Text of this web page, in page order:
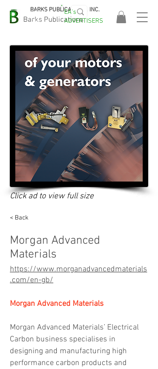
Barks Publications
BARKS PUBLICATIONS, INC.
EASA
2026!
EA's
ADVERTISERS
Click ad to view full size
< Back
Morgan Advanced
Materials
https://www.morganadvancedmaterials
.com/en-gb/
Morgan Advanced Materials
Morgan Advanced Materials’ Electrical
Carbon business specialises in
designing and manufacturing high
performance carbon products and